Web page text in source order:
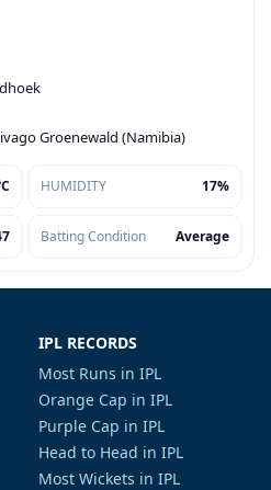
Groenewald (Namibia)
HUMIDITY 17%
Batting Condition Average
IPL RECORDS
Most Runs in IPL
Orange Cap in IPL
Purple Cap in IPL
Head to Head in IPL
Most Wickets in IPL